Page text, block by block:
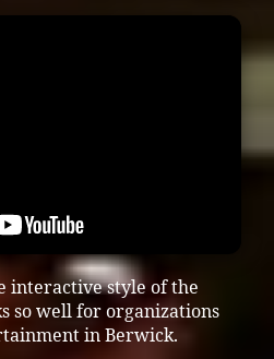
interactive style of the
so well for organizations
in Berwick.